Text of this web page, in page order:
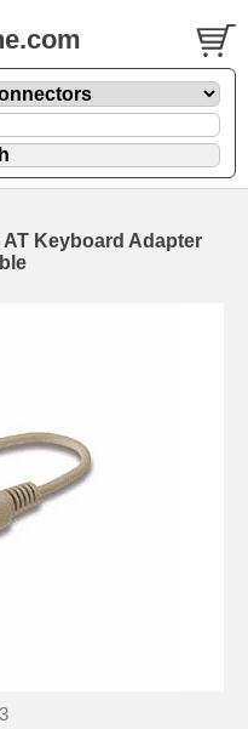
AT Keyboard Adapter